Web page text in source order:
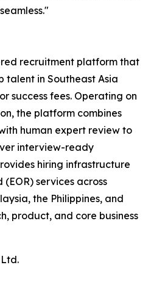
recruitment platform that
talent in Southeast Asia
success fees. Operating on
the platform combines
human expert review to
interview-ready
hiring infrastructure
services across
the Philippines, and
product, and core business